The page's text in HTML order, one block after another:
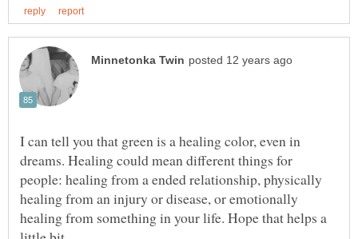
I can tell you that green is a healing color, even in
dreams. Healing could mean different things for
people: healing from a ended relationship, physically
healing from an injury or disease, or emotionally
healing from something in your life. Hope that helps a